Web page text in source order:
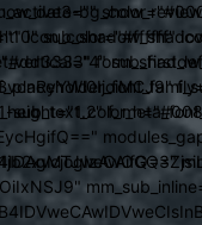
icon_color="#ffffff"